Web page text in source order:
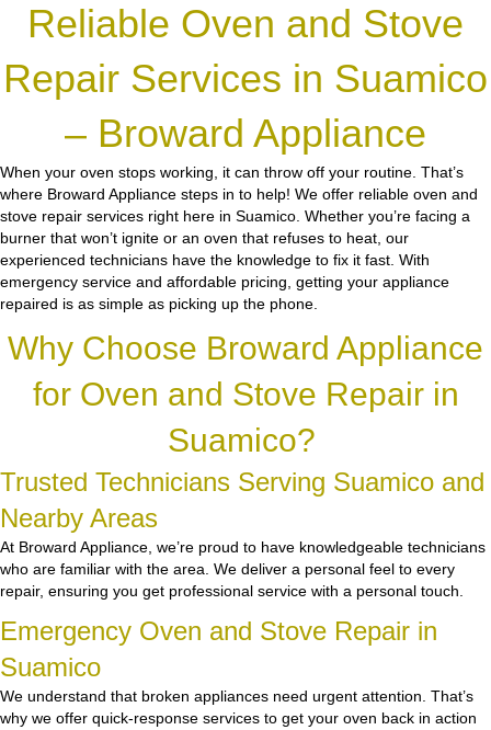
Reliable Oven and Stove
Repair Services in Suamico
– Broward Appliance
When your oven stops working, it can throw off your routine. That’s
where Broward Appliance steps in to help! We offer reliable oven and
stove repair services right here in Suamico. Whether you’re facing a
burner that won’t ignite or an oven that refuses to heat, our
experienced technicians have the knowledge to fix it fast. With
emergency service and affordable pricing, getting your appliance
repaired is as simple as picking up the phone.
Why Choose Broward Appliance
for Oven and Stove Repair in
Suamico?
Trusted Technicians Serving Suamico and
Nearby Areas
At Broward Appliance, we’re proud to have knowledgeable technicians
who are familiar with the area. We deliver a personal feel to every
repair, ensuring you get professional service with a personal touch.
Emergency Oven and Stove Repair in
Suamico
We understand that broken appliances need urgent attention. That’s
why we offer quick-response services to get your oven back in action